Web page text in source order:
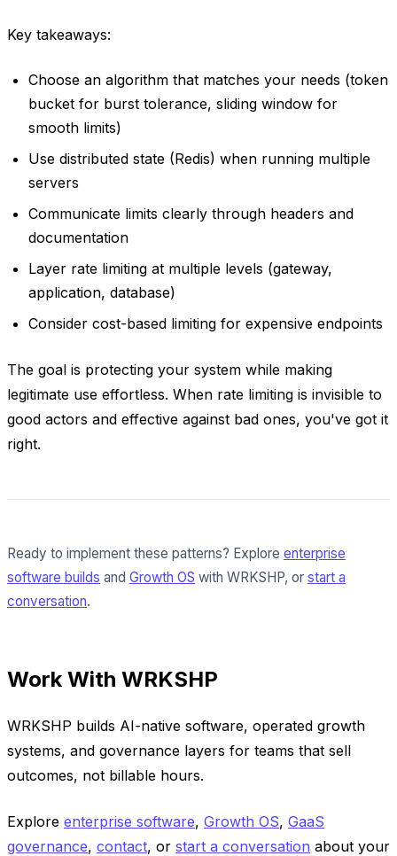
Key takeaways:
Choose an algorithm that matches your needs (token
bucket for burst tolerance, sliding window for
smooth limits)
Use distributed state (Redis) when running multiple
servers
Communicate limits clearly through headers and
documentation
Layer rate limiting at multiple levels (gateway,
application, database)
Consider cost-based limiting for expensive endpoints
The goal is protecting your system while making
legitimate use effortless. When rate limiting is invisible to
good actors and effective against bad ones, you've got it
right.
Ready to implement these patterns? Explore enterprise
software builds and Growth OS with WRKSHP, or start a
conversation.
Work With WRKSHP
WRKSHP builds AI-native software, operated growth
systems, and governance layers for teams that sell
outcomes, not billable hours.
Explore enterprise software, Growth OS, GaaS
governance, contact, or start a conversation about your